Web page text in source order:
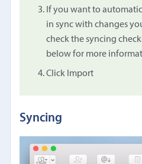
If you want to
in sync with changes
check the syncing
below for more
Click Import
Syncing